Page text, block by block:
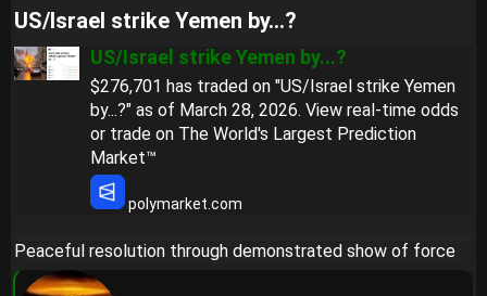
US/Israel strike Yemen by...?​
US/Israel strike Yemen by...?
$276,701 has traded on "US/Israel strike Yemen
by...?" as of March 28, 2026. View real-time odds
or trade on The World's Largest Prediction
Market™
polymarket.com
Peaceful resolution through demonstrated show of force